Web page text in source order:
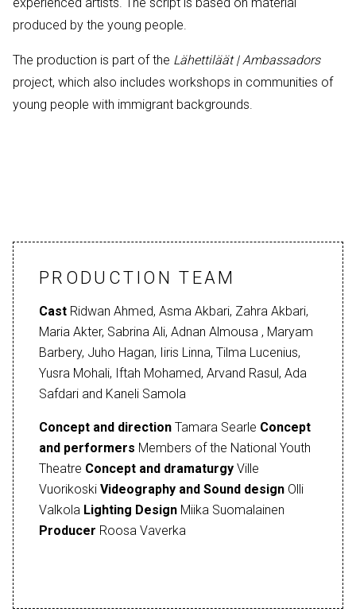
produced by the young people.
The production is part of the Lähettiläät | Ambassadors
project, which also includes workshops in communities of
young people with immigrant backgrounds.
PRODUCTION TEAM
Cast Ridwan Ahmed, Asma Akbari, Zahra Akbari,
Maria Akter, Sabrina Ali, Adnan Almousa , Maryam
Barbery, Juho Hagan, Iiris Linna, Tilma Lucenius,
Yusra Mohali, Iftah Mohamed, Arvand Rasul, Ada
Safdari and Kaneli Samola
Concept and direction Tamara Searle Concept
and performers Members of the National Youth
Theatre Concept and dramaturgy Ville
Vuorikoski Videography and Sound design Olli
Valkola Lighting Design Miika Suomalainen
Producer Roosa Vaverka